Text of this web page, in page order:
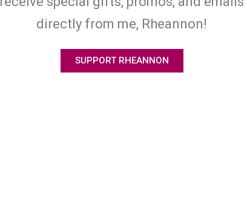
directly from me, Rheannon!
SUPPORT RHEANNON